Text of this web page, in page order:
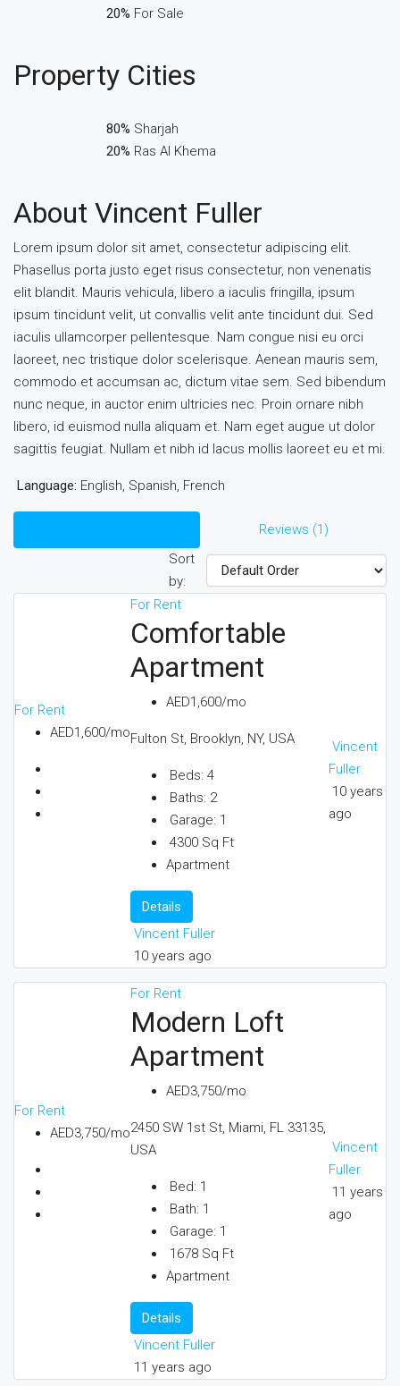
20% For Sale
Property Cities
80% Sharjah
20% Ras Al Khema
About Vincent Fuller
Lorem ipsum dolor sit amet, consectetur adipiscing elit.
Phasellus porta justo eget risus consectetur, non venenatis
elit blandit. Mauris vehicula, libero a iaculis fringilla, ipsum
ipsum tincidunt velit, ut convallis velit ante tincidunt dui. Sed
iaculis ullamcorper pellentesque. Nam congue nisi eu orci
laoreet, nec tristique dolor scelerisque. Aenean mauris sem,
commodo et accumsan ac, dictum vitae sem. Sed bibendum
nunc neque, in auctor enim ultricies nec. Proin ornare nibh
libero, id euismod nulla aliquam et. Nam eget augue ut dolor
sagittis feugiat. Nullam et nibh id lacus mollis laoreet eu et mi.
Language: English, Spanish, French
Reviews (1)
Sort
by:
For Rent
AED1,600/mo
For Rent
Comfortable
Apartment
AED1,600/mo
Fulton St, Brooklyn, NY, USA
Beds: 4
Baths: 2
Garage: 1
4300 Sq Ft
Apartment
Details
Vincent Fuller
10 years ago
Vincent
Fuller
10 years
ago
For Rent
AED3,750/mo
For Rent
Modern Loft
Apartment
AED3,750/mo
2450 SW 1st St, Miami, FL 33135,
USA
Bed: 1
Bath: 1
Garage: 1
1678 Sq Ft
Apartment
Details
Vincent Fuller
11 years ago
Vincent
Fuller
11 years
ago